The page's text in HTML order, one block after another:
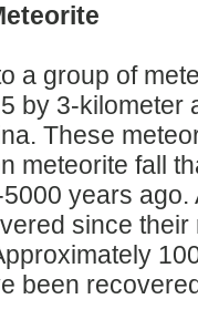
a group of
by 3-kilometer
These
meteorite fall
years ago.
since their
been